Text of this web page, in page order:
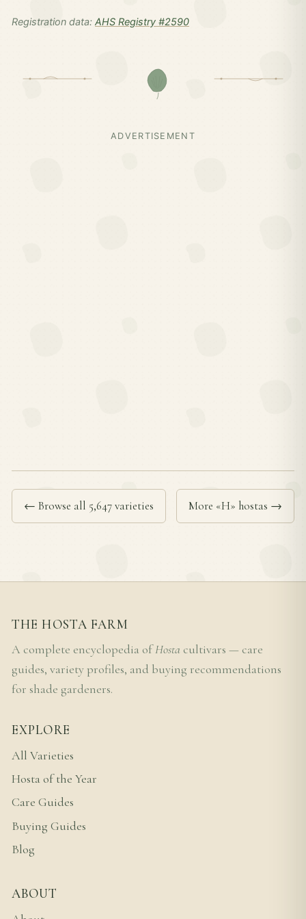
Registration data: AHS Registry #2590
ADVERTISEMENT
← Browse all 5,647 varieties More «H» hostas →
THE HOSTA FARM
A complete encyclopedia ofHosta cultivars — care
guides, variety profiles, and buying recommendations
for shade gardeners.
EXPLORE
All Varieties
Hosta of the Year
Care Guides
Buying Guides
Blog
ABOUT